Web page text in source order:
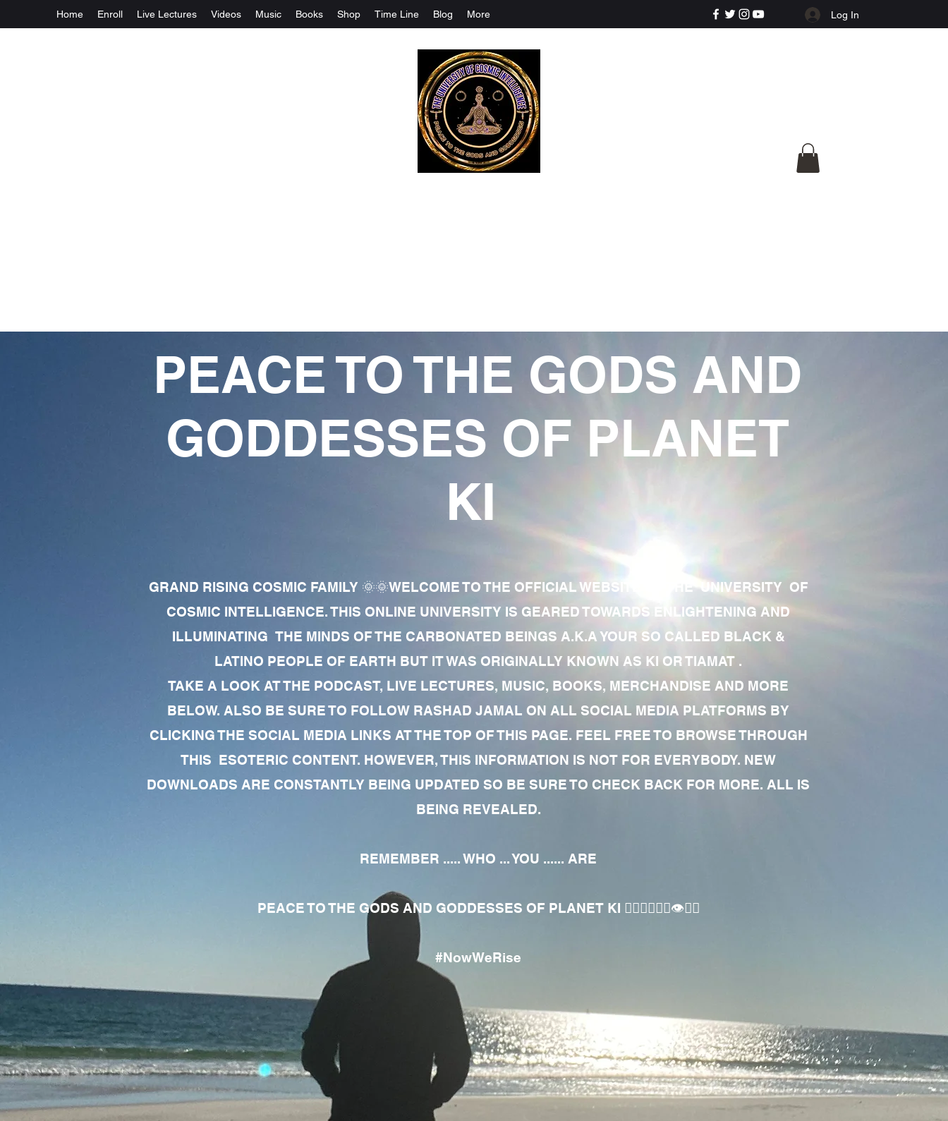
Home Enroll Live Lectures Videos Music Books Shop Time Line Blog More Log In
PEACE TO THE GODS AND
GODDESSES OF PLANET
KI
GRAND RISING COSMIC FAMILY 🌞🌞WELCOME TO THE OFFICIAL WEBSITE OF THE UNIVERSITY OF
COSMIC INTELLIGENCE. THIS ONLINE UNIVERSITY IS GEARED TOWARDS ENLIGHTENING AND
ILLUMINATING THE MINDS OF THE CARBONATED BEINGS A.K.A YOUR SO CALLED BLACK &
LATINO PEOPLE OF EARTH BUT IT WAS ORIGINALLY KNOWN AS KI OR TIAMAT .
TAKE A LOOK AT THE PODCAST, LIVE LECTURES, MUSIC, BOOKS, MERCHANDISE AND MORE
BELOW. ALSO BE SURE TO FOLLOW RASHAD JAMAL ON ALL SOCIAL MEDIA PLATFORMS BY
CLICKING THE SOCIAL MEDIA LINKS AT THE TOP OF THIS PAGE. FEEL FREE TO BROWSE THROUGH
THIS ESOTERIC CONTENT. HOWEVER, THIS INFORMATION IS NOT FOR EVERYBODY. NEW
DOWNLOADS ARE CONSTANTLY BEING UPDATED SO BE SURE TO CHECK BACK FOR MORE. ALL IS
BEING REVEALED.
REMEMBER ..... WHO ... YOU ...... ARE
PEACE TO THE GODS AND GODDESSES OF PLANET KI 🧘🏾‍♀️🧘🏾‍♂️👁✊🏾
#NowWeRise